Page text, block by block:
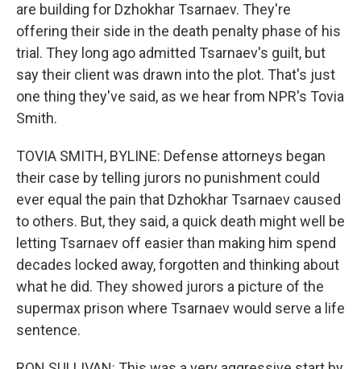
are building for Dzhokhar Tsarnaev. They're
offering their side in the death penalty phase of his
trial. They long ago admitted Tsarnaev's guilt, but
say their client was drawn into the plot. That's just
one thing they've said, as we hear from NPR's Tovia
Smith.
TOVIA SMITH, BYLINE: Defense attorneys began
their case by telling jurors no punishment could
ever equal the pain that Dzhokhar Tsarnaev caused
to others. But, they said, a quick death might well be
letting Tsarnaev off easier than making him spend
decades locked away, forgotten and thinking about
what he did. They showed jurors a picture of the
supermax prison where Tsarnaev would serve a life
sentence.